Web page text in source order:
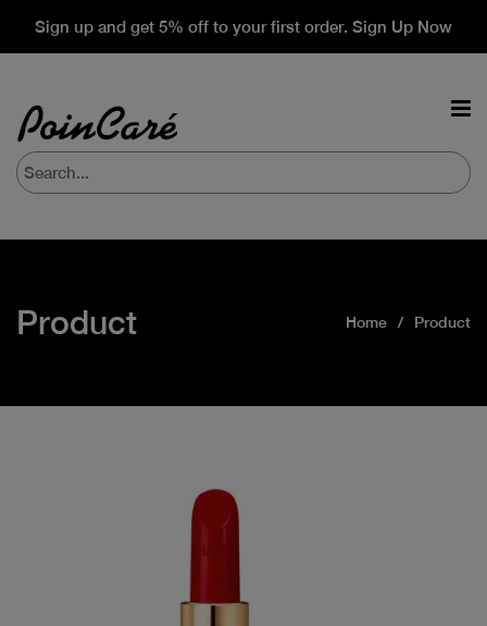
Sign up and get 5% off to your first order. Sign Up Now
Product Home Product